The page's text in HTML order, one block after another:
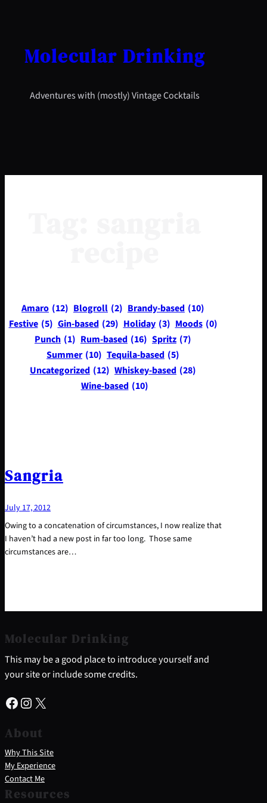
Molecular Drinking
Adventures with (mostly) Vintage Cocktails
Amaro (12) Blogroll (2) Brandy-based (10)
Festive (5) Gin-based (29) Holiday (3) Moods (0)
Punch (1) Rum-based (16) Spritz (7)
Summer (10) Tequila-based (5)
Uncategorized (12) Whiskey-based (28)
Wine-based (10)
Sangria
July 17, 2012
Owing to a concatenation of circumstances, I now realize that
I haven’t had a new post in far too long. Those same
circumstances are…
Molecular Drinking
This may be a good place to introduce yourself and
your site or include some credits.
Facebook Instagram X
About
Why This Site
My Experience
Contact Me
Resources